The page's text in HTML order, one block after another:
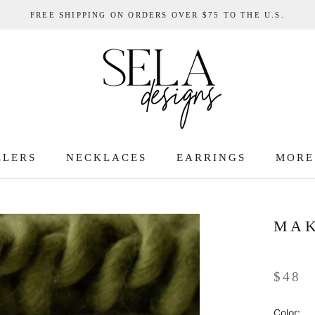
FREE SHIPPING ON ORDERS OVER $75 TO THE U.S.
NECKLACES EARRINGS MORE
$48
Color: